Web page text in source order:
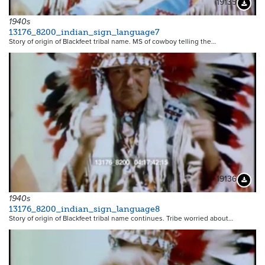
19135
1940s
13176_8200_indian_sign_language7
Story of origin of Blackfeet tribal name. MS of cowboy telling the…
19136
1940s
13176_8200_indian_sign_language8
Story of origin of Blackfeet tribal name continues. Tribe worried about…